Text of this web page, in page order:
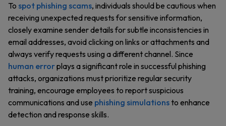
To spot phishing scams, individuals should be cautious when
receiving unexpected requests for sensitive information,
closely examine sender details for subtle inconsistencies in
email addresses, avoid clicking on links or attachments and
always verify requests using a different channel. Since
human errorplays a significant role in successful phishing
attacks, organizations must prioritize regular security
training, encourage employees to report suspicious
communications and use phishing simulationsto enhance
detection and response skills.